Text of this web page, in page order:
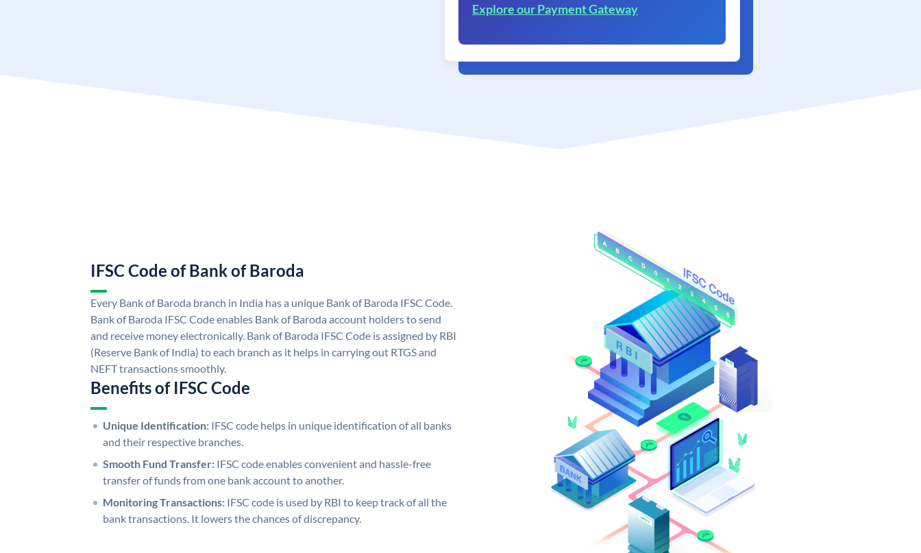
Explore our Payment Gateway
IFSC Code of Bank of Baroda
Every Bank of Baroda branch in India has a unique Bank of Baroda IFSC Code.
Bank of Baroda IFSC Code enables Bank of Baroda account holders to send
and receive money electronically. Bank of Baroda IFSC Code is assigned by RBI
(Reserve Bank of India) to each branch as it helps in carrying out RTGS and
NEFT transactions smoothly.
Benefits of IFSC Code
Unique Identification: IFSC code helps in unique identification of all banks
and their respective branches.
Smooth Fund Transfer: IFSC code enables convenient and hassle-free
transfer of funds from one bank account to another.
Monitoring Transactions: IFSC code is used by RBI to keep track of all the
bank transactions. It lowers the chances of discrepancy.